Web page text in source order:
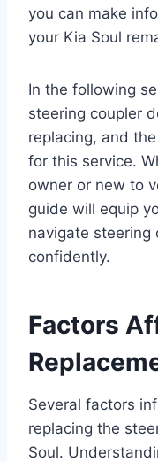
you can make
your Kia Soul
In the following
steering coupler
replacing, and
for this service.
owner or new to
guide will equip
navigate steering
confidently.
Factors
Several factors
replacing the
Soul.